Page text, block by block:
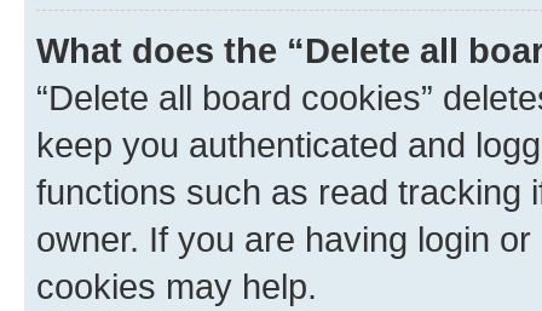
What does the “Delete all
“Delete all board cookies”
keep you authenticated and
functions such as read tracking
owner. If you are having login
cookies may help.